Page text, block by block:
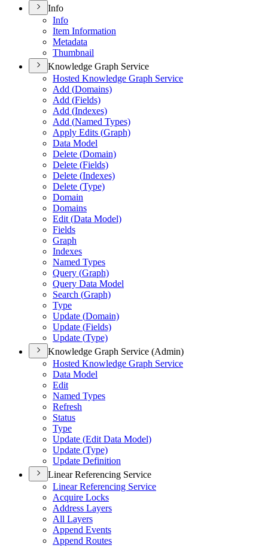
Info
Info
Item Information
Metadata
Thumbnail
Knowledge Graph Service
Hosted Knowledge Graph Service
Add (Domains)
Add (Fields)
Add (Indexes)
Add (Named Types)
Apply Edits (Graph)
Data Model
Delete (Domain)
Delete (Fields)
Delete (Indexes)
Delete (Type)
Domain
Domains
Edit (Data Model)
Fields
Graph
Indexes
Named Types
Query (Graph)
Query Data Model
Search (Graph)
Type
Update (Domain)
Update (Fields)
Update (Type)
Knowledge Graph Service (Admin)
Hosted Knowledge Graph Service
Data Model
Edit
Named Types
Refresh
Status
Type
Update (Edit Data Model)
Update (Type)
Update Definition
Linear Referencing Service
Linear Referencing Service
Acquire Locks
Address Layers
All Layers
Append Events
Append Routes